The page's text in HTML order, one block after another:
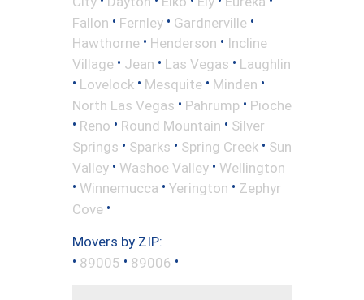
Fallon • Fernley • Gardnerville •
Hawthorne • Henderson • Incline
Village • Jean • Las Vegas • Laughlin
• Lovelock • Mesquite • Minden •
North Las Vegas • Pahrump • Pioche
• Reno • Round Mountain • Silver
Springs • Sparks • Spring Creek • Sun
Valley • Washoe Valley • Wellington
• Winnemucca • Yerington • Zephyr
Cove •
Movers by ZIP:
• 89005 • 89006 •